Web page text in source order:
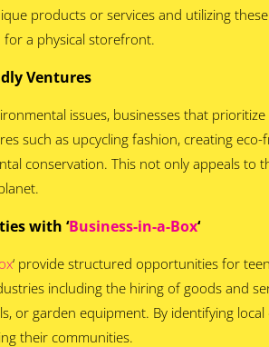
products or services and utilizing
a physical storefront.
Ventures
issues, businesses that
such as upcycling fashion, creating
conservation. This not only appeals to
with ‘Business-in-a-Box‘
‘ provide structured opportunities for
including the hiring of goods and
or garden equipment. By identifying
their communities.